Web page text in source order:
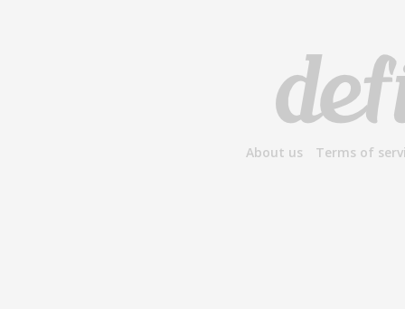
About us Terms of